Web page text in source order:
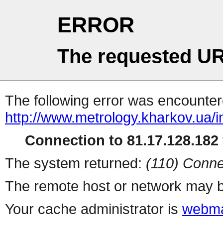
ERROR
The requested
The following error was
http://www.metrology.kharkov.ua/
Connection to
The system returned: (110)
The remote host or network may
Your cache administrator is